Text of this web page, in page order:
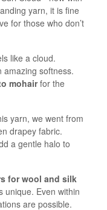
yarn, it is fine
for those who don’t
like a cloud.
amazing softness.
mohairfor the
yarn, we went from
drapey fabric.
a gentle halo to
for wool and silk
unique. Even within
are possible.